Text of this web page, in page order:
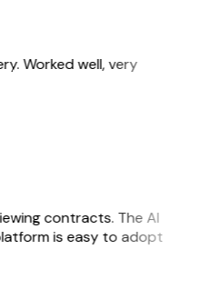
Worked well, very
contracts. The AI
is easy to adopt